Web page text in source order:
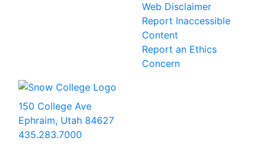
Web Disclaimer
Report Inaccessible
Content
Report an Ethics
Concern
150 College Ave
Ephraim, Utah 84627
435.283.7000